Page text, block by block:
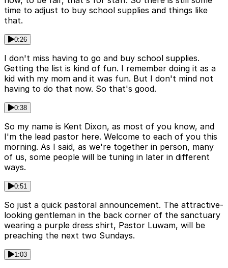
time to adjust to buy school supplies and things like
that.
0:26
I don't miss having to go and buy school supplies.
Getting the list is kind of fun. I remember doing it as a
kid with my mom and it was fun. But I don't mind not
having to do that now. So that's good.
0:38
So my name is Kent Dixon, as most of you know, and
I'm the lead pastor here. Welcome to each of you this
morning. As I said, as we're together in person, many
of us, some people will be tuning in later in different
ways.
0:51
So just a quick pastoral announcement. The attractive-
looking gentleman in the back corner of the sanctuary
wearing a purple dress shirt, Pastor Luwam, will be
preaching the next two Sundays.
1:03